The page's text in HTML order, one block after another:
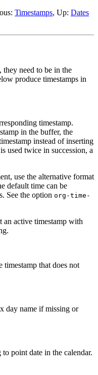
Timestamps, Up: Dates
they need to be in the
produce timestamps in
timestamp.
in the buffer, the
instead of inserting
used twice in succession, a
use the alternative format
default time can be
See the option org-time-
an active timestamp with
timestamp that does not
day name if missing or
point date in the calendar.